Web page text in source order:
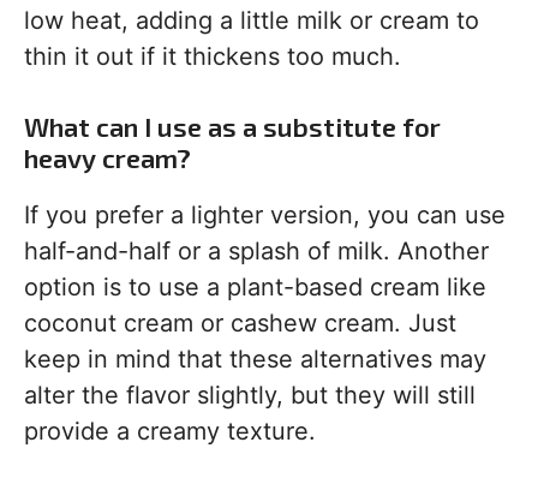
low heat, adding a little milk or cream to
thin it out if it thickens too much.
What can I use as a substitute for
heavy cream?
If you prefer a lighter version, you can use
half-and-half or a splash of milk. Another
option is to use a plant-based cream like
coconut cream or cashew cream. Just
keep in mind that these alternatives may
alter the flavor slightly, but they will still
provide a creamy texture.